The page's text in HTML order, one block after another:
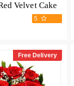
Velvet Cake
5
Free Delivery